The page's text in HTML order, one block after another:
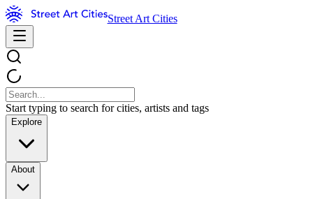
Street Art Cities
Start typing to search for cities, artists and tags
Explore
About